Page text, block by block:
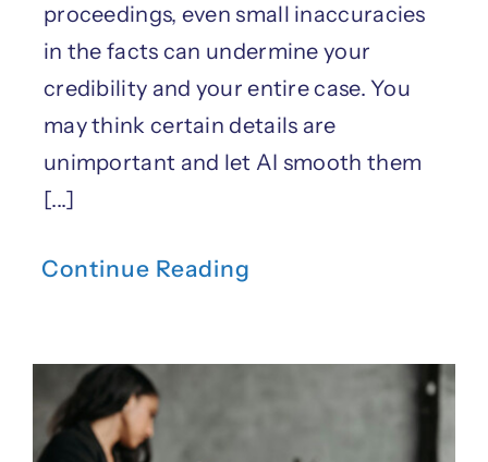
proceedings, even small inaccuracies
in the facts can undermine your
credibility and your entire case. You
may think certain details are
unimportant and let AI smooth them
[...]
Continue Reading